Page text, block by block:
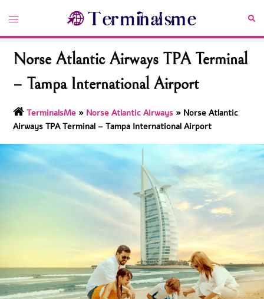
content
Toggle
Norse Atlantic Airways TPA Terminal
– Tampa International Airport
TerminalsMe » Norse Atlantic Airways » Norse Atlantic
Airways TPA Terminal – Tampa International Airport